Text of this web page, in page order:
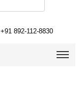
+91 892-112-8830